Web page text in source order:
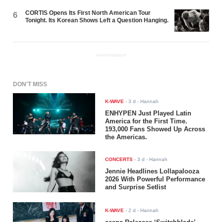
6
CORTIS Opens Its First North American Tour
Tonight. Its Korean Shows Left a Question Hanging.
ADVERTISEMENT
DON'T MISS
K-WAVE -3 d - Hannah
ENHYPEN Just Played Latin
America for the First Time.
193,000 Fans Showed Up Across
the Americas.
CONCERTS -3 d - Hannah
Jennie Headlines Lollapalooza
2026 With Powerful Performance
and Surprise Setlist
K-WAVE -2 d - Hannah